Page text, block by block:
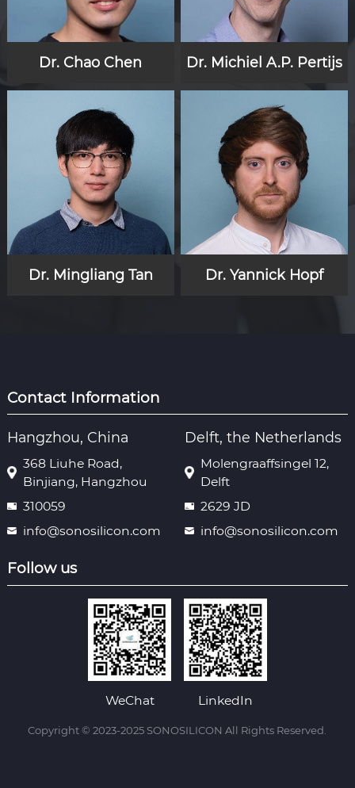
Dr. Chao Chen Dr. Michiel A.P. Pertijs
Dr. Mingliang Tan Dr. Yannick Hopf
Contact Information
Hangzhou, China
368 Liuhe Road,
Binjiang, Hangzhou
310059
info@sonosilicon.com
Delft, the Netherlands
Molengraaffsingel 12,
Delft
2629 JD
info@sonosilicon.com
Follow us
WeChat LinkedIn
Copyright © 2023-2025 SONOSILICON All Rights Reserved.